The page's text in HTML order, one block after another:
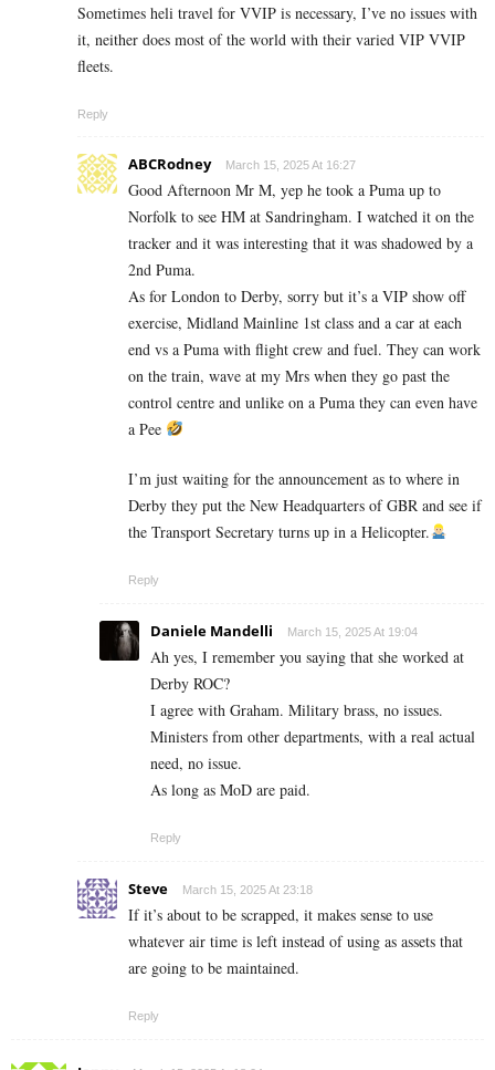
Sometimes heli travel for VVIP is necessary, I’ve no issues with
it, neither does most of the world with their varied VIP VVIP
fleets.
Reply
ABCRodney March 15, 2025 At 16:27
Good Afternoon Mr M, yep he took a Puma up to
Norfolk to see HM at Sandringham. I watched it on the
tracker and it was interesting that it was shadowed by a
2nd Puma.
As for London to Derby, sorry but it’s a VIP show off
exercise, Midland Mainline 1st class and a car at each
end vs a Puma with flight crew and fuel. They can work
on the train, wave at my Mrs when they go past the
control centre and unlike on a Puma they can even have
a Pee
I’m just waiting for the announcement as to where in
Derby they put the New Headquarters of GBR and see if
the Transport Secretary turns up in a Helicopter.
Reply
Daniele Mandelli March 15, 2025 At 19:04
Ah yes, I remember you saying that she worked at
Derby ROC?
I agree with Graham. Military brass, no issues.
Ministers from other departments, with a real actual
need, no issue.
As long as MoD are paid.
Reply
Steve March 15, 2025 At 23:18
If it’s about to be scrapped, it makes sense to use
whatever air time is left instead of using as assets that
are going to be maintained.
Reply